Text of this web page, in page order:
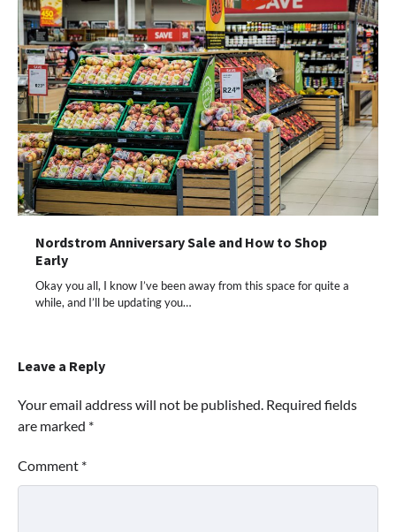
Nordstrom Anniversary Sale and How to Shop
Early
Okay you all, I know I’ve been away from this space for quite a
while, and I’ll be updating you…
Leave a Reply
Your email address will not be published. Required fields
are marked *
Comment *